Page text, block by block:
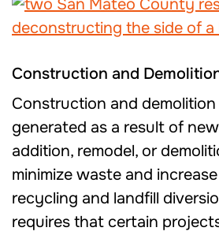
Construction and
Construction and
generated as a result of
addition, remodel, or
minimize waste and
recycling and landfill
requires that certain